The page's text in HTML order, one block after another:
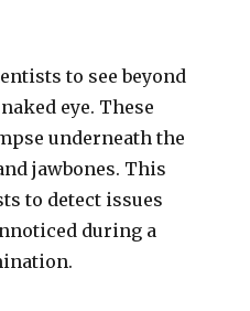
to see beyond
eye. These
underneath the
jawbones. This
to detect issues
during a